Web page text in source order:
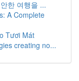
한 여행을 ...
A Complete
Tươi Mát
creating no...